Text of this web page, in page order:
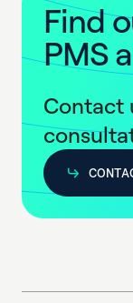
Findo
PMSa
Contact